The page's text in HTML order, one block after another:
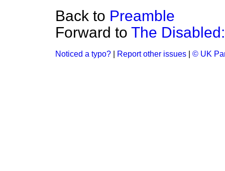
Back to Preamble
Forward to The
Noticed a typo? Report other issues © UK